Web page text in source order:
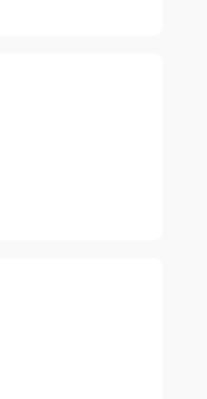
whirl; you won’t